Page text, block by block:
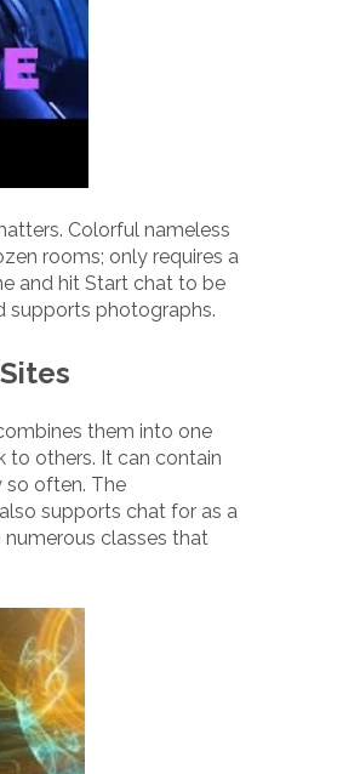
Colorful nameless
rooms; only requires a
and hit Start chat to be
supports photographs.
them into one
to others. It can contain
so often. The
supports chat for as a
classes that